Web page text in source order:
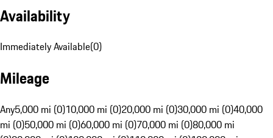
Availability
Immediately Available(0)
Mileage
Any5,000 mi (0)10,000 mi (0)20,000 mi (0)30,000 mi (0)40,000
mi (0)50,000 mi (0)60,000 mi (0)70,000 mi (0)80,000 mi